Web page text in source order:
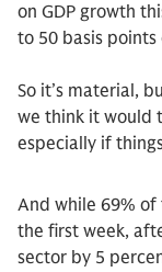
on GDP growth
to 50 basis points
So it’s material,
we think it would
especially if
And while 69%
the first week,
sector by 5